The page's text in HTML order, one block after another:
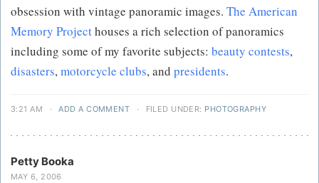
obsession with vintage panoramic images. The American
Memory Projecthouses a rich selection of panoramics
including some of my favorite subjects: beauty contests,
disasters,motorcycle clubs, and presidents.
3:21 AM · ADD A COMMENT · FILED UNDER: PHOTOGRAPHY
Petty Booka
MAY 6, 2006